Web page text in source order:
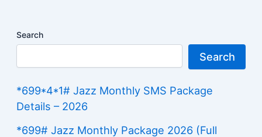
Search
Search
*699*4*1# Jazz Monthly SMS Package
Details – 2026
*699# Jazz Monthly Package 2026 (Full